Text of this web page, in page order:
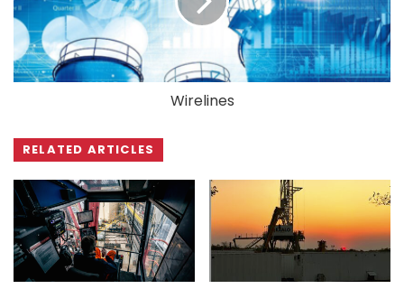
Wirelines
RELATED ARTICLES